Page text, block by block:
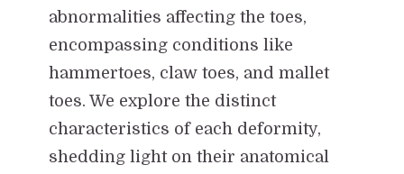
abnormalities affecting the toes,
encompassing conditions like
hammertoes, claw toes, and mallet
toes. We explore the distinct
characteristics of each deformity,
shedding light on their anatomical